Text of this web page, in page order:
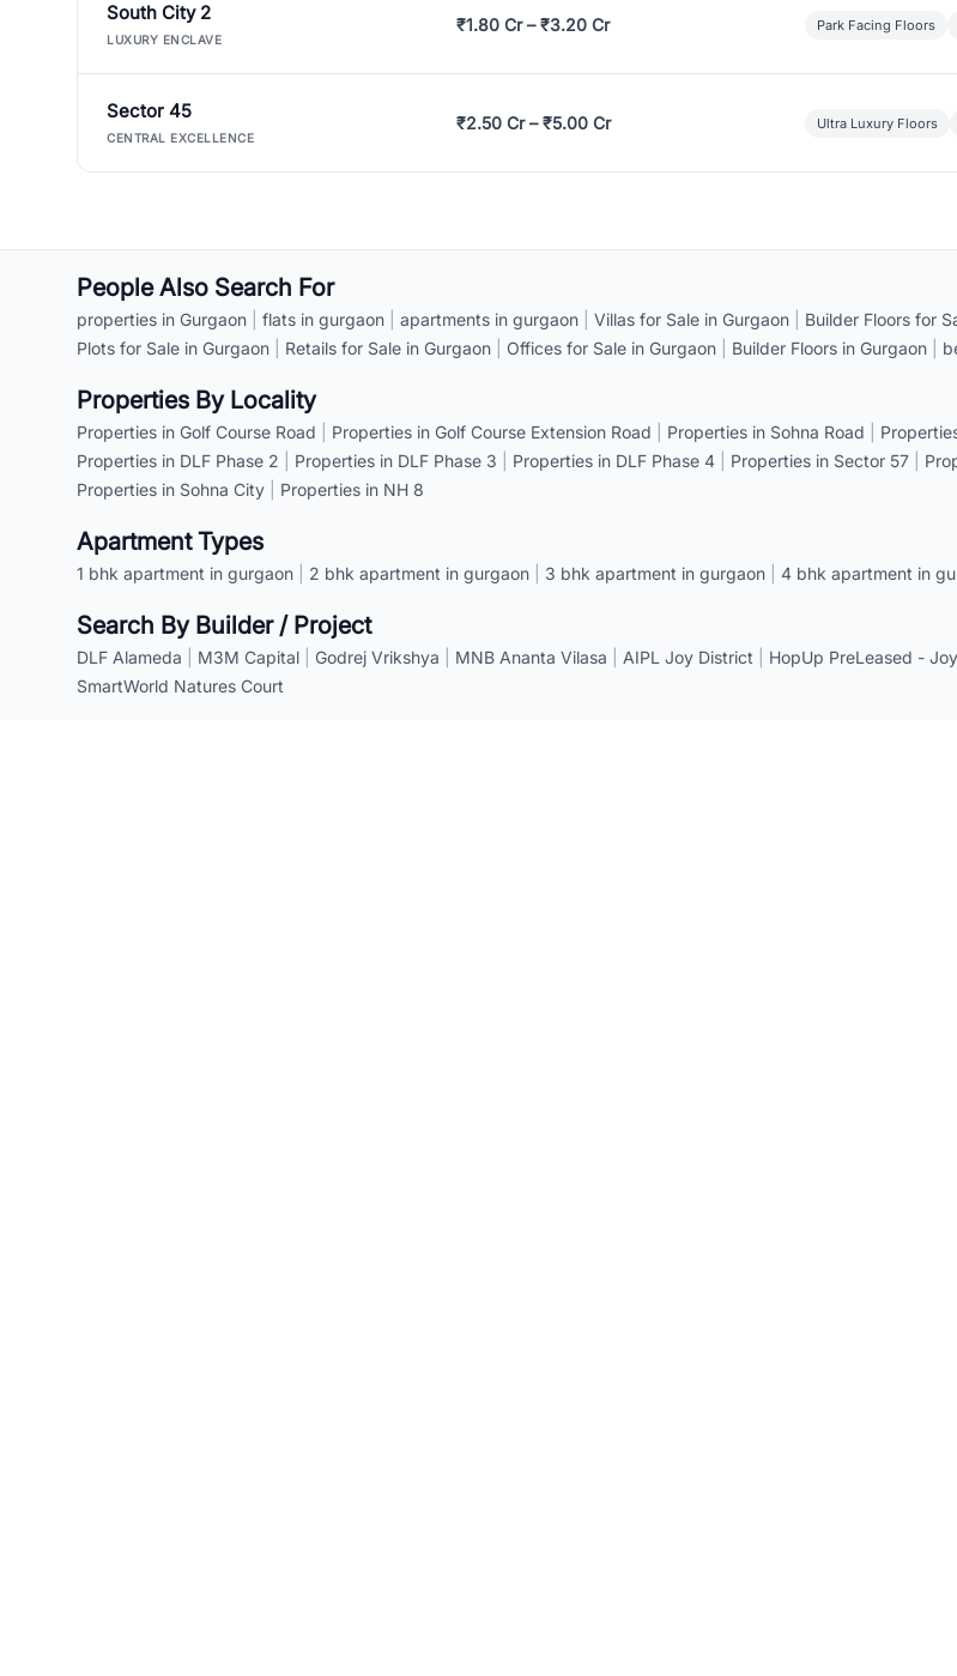
South City 2
LUXURY ENCLAVE
₹1.80 Cr – ₹3.20 Cr Park Facing Floors
Sector 45
CENTRAL EXCELLENCE
₹2.50 Cr – ₹5.00 Cr Ultra Luxury Floors
People Also Search For
properties in Gurgaon flats in gurgaon apartments in gurgaon Villas for Sale in Gurgaon Builder Floors for
Plots for Sale in Gurgaon
Retails for Sale in Gurgaon Offices for Sale in Gurgaon Builder Floors in Gurgaon
Properties By Locality
Properties in Golf Course Road Properties in Golf Course Extension Road Properties in Sohna Road
Properties in DLF Phase 2
Properties in DLF Phase 3 Properties in DLF Phase 4 Properties in Sector 57
Properties in Sohna City
Properties in NH 8
Apartment Types
1 bhk apartment in gurgaon 2 bhk apartment in gurgaon 3 bhk apartment in gurgaon 4 bhk apartment in
Search By Builder / Project
DLF Alameda M3M Capital Godrej Vrikshya MNB Ananta Vilasa AIPL Joy District HopUp PreLeased -
SmartWorld Natures Court